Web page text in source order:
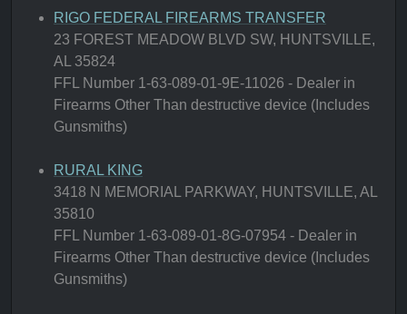
RIGO FEDERAL FIREARMS TRANSFER
23 FOREST MEADOW BLVD SW, HUNTSVILLE,
AL 35824
FFL Number 1-63-089-01-9E-11026 - Dealer in
Firearms Other Than destructive device (Includes
Gunsmiths)
RURAL KING
3418 N MEMORIAL PARKWAY, HUNTSVILLE, AL
35810
FFL Number 1-63-089-01-8G-07954 - Dealer in
Firearms Other Than destructive device (Includes
Gunsmiths)